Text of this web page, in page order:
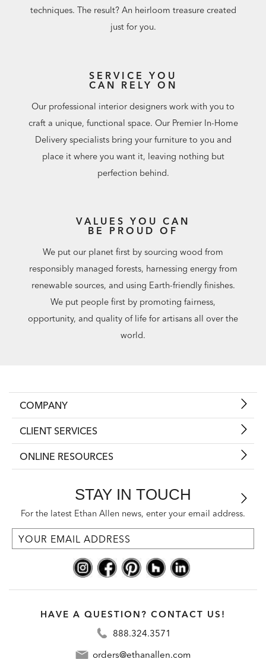
techniques. The result? An heirloom treasure created
just for you.
SERVICE YOU
CAN RELY ON
Our professional interior designers work with you to
craft a unique, functional space. Our Premier In-Home
Delivery specialists bring your furniture to you and
place it where you want it, leaving nothing but
perfection behind.
VALUES YOU CAN
BE PROUD OF
We put our planet first by sourcing wood from
responsibly managed forests, harnessing energy from
renewable sources, and using Earth-friendly finishes.
We put people first by promoting fairness,
opportunity, and quality of life for artisans all over the
world.
COMPANY
CLIENT SERVICES
ONLINE RESOURCES
STAY IN TOUCH
For the latest Ethan Allen news, enter your email address.
HAVE A QUESTION? CONTACT US!
888.324.3571
orders@ethanallen.com